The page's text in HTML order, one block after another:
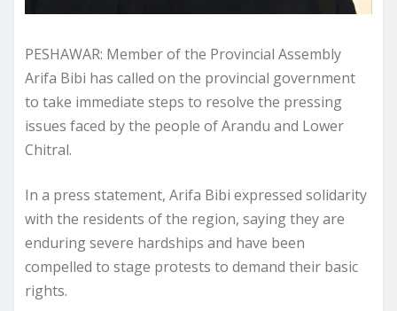
PESHAWAR: Member of the Provincial Assembly
Arifa Bibi has called on the provincial government
to take immediate steps to resolve the pressing
issues faced by the people of Arandu and Lower
Chitral.
In a press statement, Arifa Bibi expressed solidarity
with the residents of the region, saying they are
enduring severe hardships and have been
compelled to stage protests to demand their basic
rights.